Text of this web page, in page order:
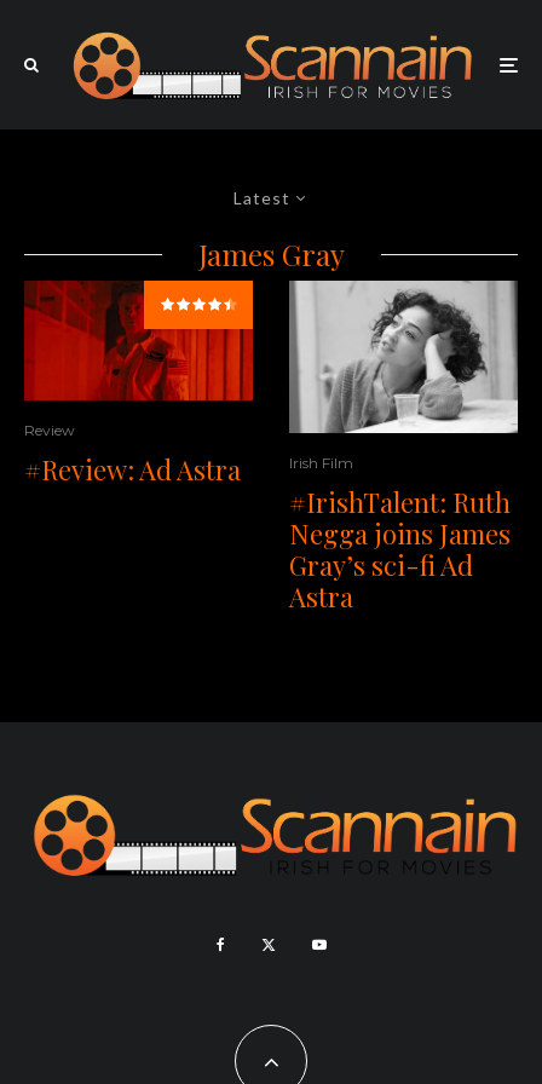
Latest
James Gray
Review
#Review: Ad Astra Irish Film
#IrishTalent: Ruth
Negga joins James
Gray’s sci-fi Ad
Astra